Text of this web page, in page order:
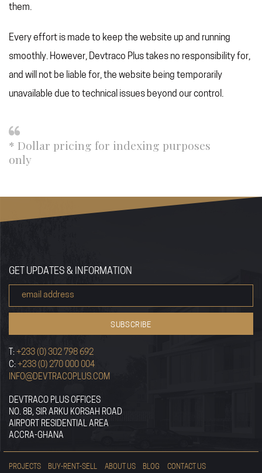
them.
Every effort is made to keep the website up and running
smoothly. However, Devtraco Plus takes no responsibility for,
and will not be liable for, the website being temporarily
unavailable due to technical issues beyond our control.
* Dollar pricing for indexing purposes
only
GET UPDATES & INFORMATION
T: +233 (0) 302 798 692
C: +233 (0) 270 000 004
INFO@DEVTRACOPLUS.COM
DEVTRACO PLUS OFFICES
NO. 8B, SIR ARKU KORSAH ROAD
AIRPORT RESIDENTIAL AREA
ACCRA-GHANA
PROJECTS BUY-RENT-SELL ABOUT US BLOG CONTACT US